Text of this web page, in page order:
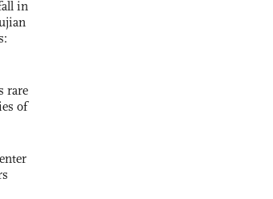
in
rare
of